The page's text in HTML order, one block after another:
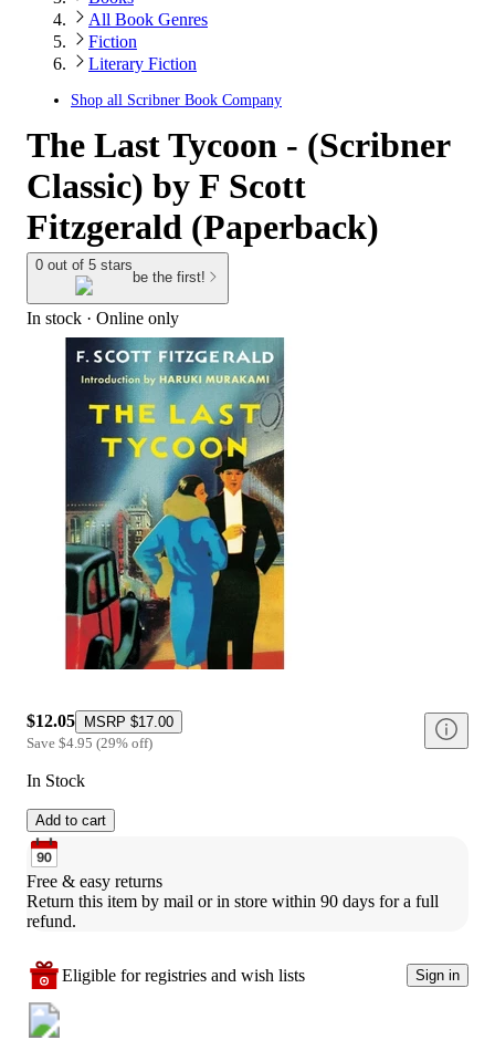
All Book Genres
Fiction
Literary Fiction
Shop all Scribner Book Company
The Last Tycoon - (Scribner
Classic) by F Scott
Fitzgerald (Paperback)
0 out of 5 stars
be the first!
In stock · Online only
$12.05 MSRP $17.00
Save $4.95 (29% off)
In Stock
Add to cart
Free & easy returns
Return this item by mail or in store within 90 days for a full
refund.
Eligible for registries and wish lists Sign in